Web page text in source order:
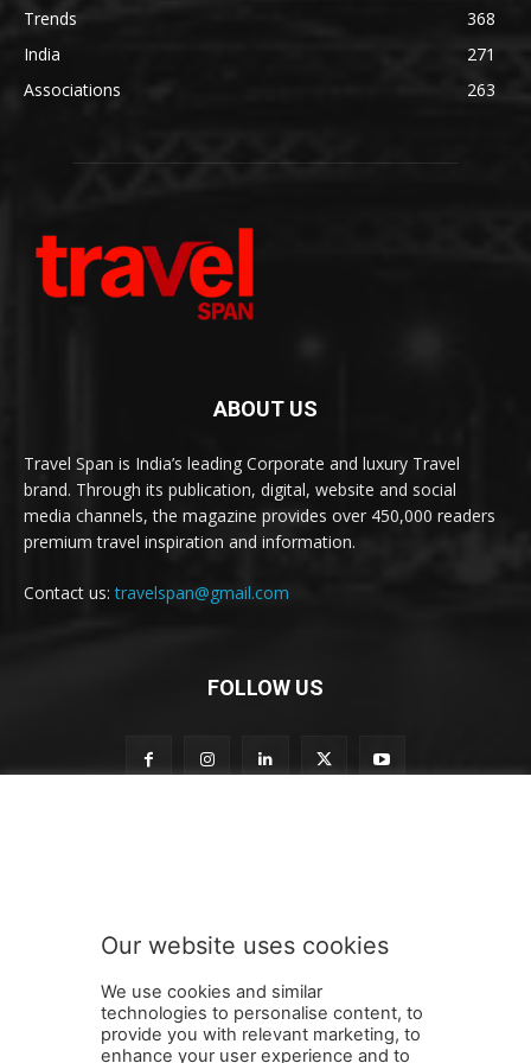
Trends
368
India
271
Associations
263
ABOUT US
Travel Span is India’s leading Corporate and luxury Travel
brand. Through its publication, digital, website and social
media channels, the magazine provides over 450,000 readers
premium travel inspiration and information.
Contact us:travelspan@gmail.com
FOLLOW US
t
SUBMIT
Our website uses cookies
We use cookies and similar
technologies to personalise content, to
provide you with relevant marketing, to
enhance your user experience and to